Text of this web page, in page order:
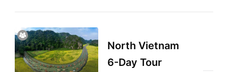
North Vietnam
6-Day Tour